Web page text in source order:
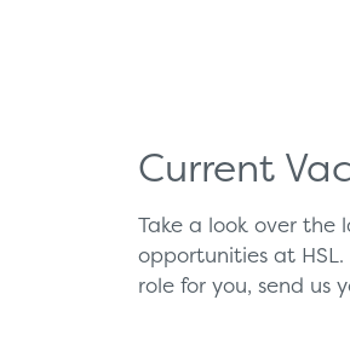
Current
Take a look over the
opportunities at
role for you, send us